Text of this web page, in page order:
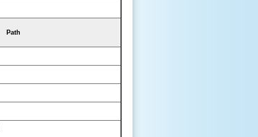
Path